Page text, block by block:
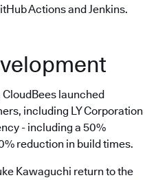
Actions and Jenkins.
launched
including LY Corporation
- including a 50%
reduction in build times.
Kawaguchi return to the